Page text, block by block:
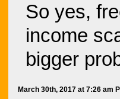
So yes,
income
bigger
March 30th, 2017 at 7:26 am